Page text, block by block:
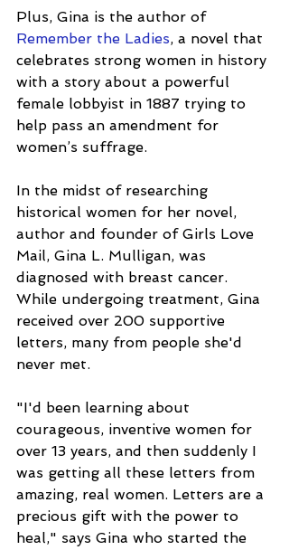
Plus, Gina is the author of
Remember the Ladies, a novel that
celebrates strong women in history
with a story about a powerful
female lobbyist in 1887 trying to
help pass an amendment for
women’s suffrage.
In the midst of researching
historical women for her novel,
author and founder of Girls Love
Mail, Gina L. Mulligan, was
diagnosed with breast cancer.
While undergoing treatment, Gina
received over 200 supportive
letters, many from people she'd
never met.
"I'd been learning about
courageous, inventive women for
over 13 years, and then suddenly I
was getting all these letters from
amazing, real women. Letters are a
precious gift with the power to
heal," says Gina who started the